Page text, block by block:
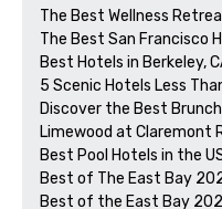
The Best Wellness
The Best San Francisco
Best Hotels in Berkeley,
5 Scenic Hotels Less
Discover the Best
Limewood at Claremont
Best Pool Hotels in the
Best of The East Bay
Best of the East Bay